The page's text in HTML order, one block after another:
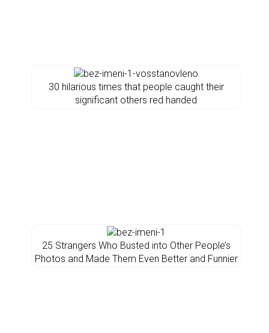
30 hilarious times that people caught their
significant others red handed
25 Strangers Who Busted into Other People’s
Photos and Made Them Even Better and Funnier